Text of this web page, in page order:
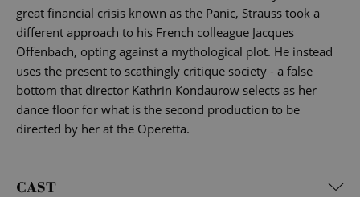
great financial crisis known as the Panic, Strauss took a
different approach to his French colleague Jacques
Offenbach, opting against a mythological plot. He instead
uses the present to scathingly critique society - a false
bottom that director Kathrin Kondaurow selects as her
dance floor for what is the second production to be
directed by her at the Operetta.
CAST